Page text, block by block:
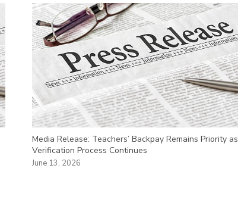
Media Release: Teachers’ Backpay Remains Priority as
Verification Process Continues
June 13, 2026